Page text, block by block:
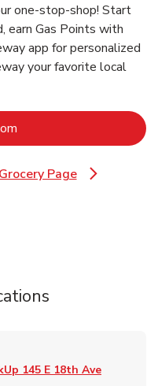
one-stop-shop! Start
earn Gas Points with
app for personalized
your favorite local
Page
Opens in New Tab
Tab
New Tabin New Tab
145 E 18th Ave